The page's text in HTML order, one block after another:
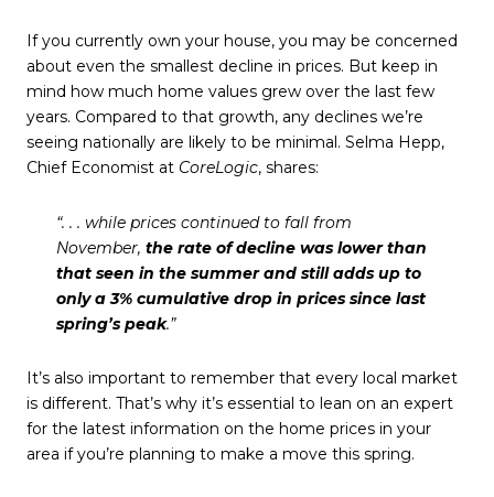
If you currently own your house, you may be concerned
about even the smallest decline in prices. But keep in
mind how much home values grew over the last few
years. Compared to that growth, any declines we’re
seeing nationally are likely to be minimal. Selma Hepp,
Chief Economist at CoreLogic, shares:
“. . . while prices continued to fall from
November, the rate of decline was lower than
that seen in the summer and still adds up to
only a 3% cumulative drop in prices since last
spring’s peak.”
It’s also important to remember that every local market
is different. That’s why it’s essential to lean on an expert
for the latest information on the home prices in your
area if you’re planning to make a move this spring.